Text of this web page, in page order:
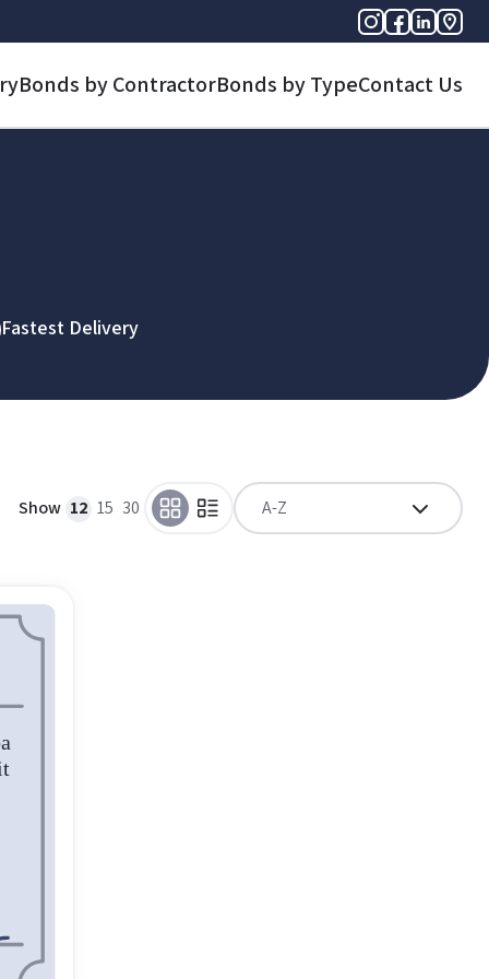
Bonds by ContractorBonds by TypeContact Us
Fastest Delivery
Show 12 15 30 A-Z